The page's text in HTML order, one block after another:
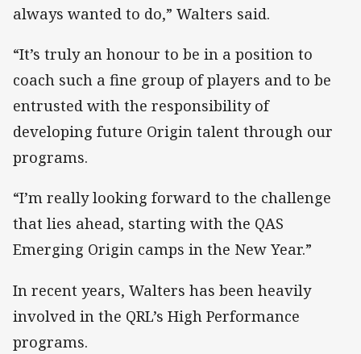
always wanted to do,” Walters said.
“It’s truly an honour to be in a position to
coach such a fine group of players and to be
entrusted with the responsibility of
developing future Origin talent through our
programs.
“I’m really looking forward to the challenge
that lies ahead, starting with the QAS
Emerging Origin camps in the New Year.”
In recent years, Walters has been heavily
involved in the QRL’s High Performance
programs.